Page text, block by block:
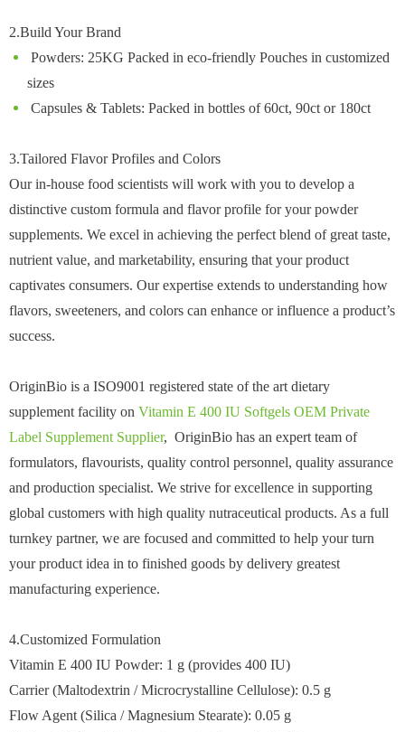
2.Build Your Brand
Powders: 25KG Packed in eco-friendly Pouches in customized
sizes
Capsules & Tablets: Packed in bottles of 60ct, 90ct or 180ct
3.Tailored Flavor Profiles and Colors
Our in-house food scientists will work with you to develop a
distinctive custom formula and flavor profile for your powder
supplements. We excel in achieving the perfect blend of great taste,
nutrient value, and marketability, ensuring that your product
captivates consumers. Our expertise extends to understanding how
flavors, sweeteners, and colors can enhance or influence a product’s
success.
OriginBio is a ISO9001 registered state of the art dietary
supplement facility on Vitamin E 400 IU Softgels OEM Private
Label Supplement Supplier, OriginBio has an expert team of
formulators, flavourists, quality control personnel, quality assurance
and production specialist. We strive for excellence in supporting
global customers with high quality nutraceutical products. As a full
turnkey partner, we are focused and committed to help your turn
your product idea in to finished goods by delivery greatest
manufacturing experience.
4.Customized Formulation
Vitamin E 400 IU Powder: 1 g (provides 400 IU)
Carrier (Maltodextrin / Microcrystalline Cellulose): 0.5 g
Flow Agent (Silica / Magnesium Stearate): 0.05 g